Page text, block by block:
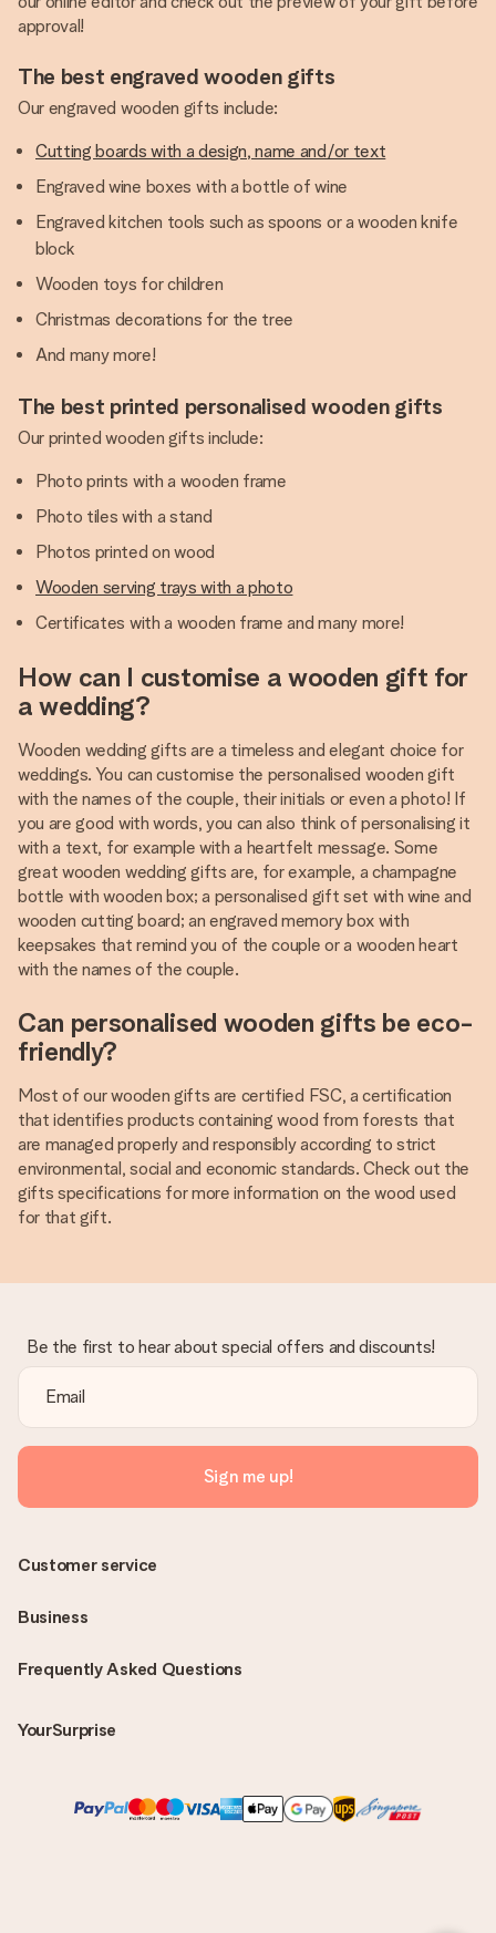
approval!
The best engraved wooden gifts
Our engraved wooden gifts include:
Cutting boards with a design, name and/or text
Engraved wine boxes with a bottle of wine
Engraved kitchen tools such as spoons or a wooden knife
block
Wooden toys for children
Christmas decorations for the tree
And many more!
The best printed personalised wooden gifts
Our printed wooden gifts include:
Photo prints with a wooden frame
Photo tiles with a stand
Photos printed on wood
Wooden serving trays with a photo
Certificates with a wooden frame and many more!
How can I customise a wooden gift for
a wedding?
Wooden wedding gifts are a timeless and elegant choice for
weddings. You can customise the personalised wooden gift
with the names of the couple, their initials or even a photo! If
you are good with words, you can also think of personalising it
with a text, for example with a heartfelt message. Some
great wooden wedding gifts are, for example, a champagne
bottle with wooden box; a personalised gift set with wine and
wooden cutting board; an engraved memory box with
keepsakes that remind you of the couple or a wooden heart
with the names of the couple.
Can personalised wooden gifts be eco-
friendly?
Most of our wooden gifts are certified FSC, a certification
that identifies products containing wood from forests that
are managed properly and responsibly according to strict
environmental, social and economic standards. Check out the
gifts specifications for more information on the wood used
for that gift.
Be the first to hear about special offers and discounts!
Sign me up!
Frequently Asked Questions
YourSurprise
Customer service
Business